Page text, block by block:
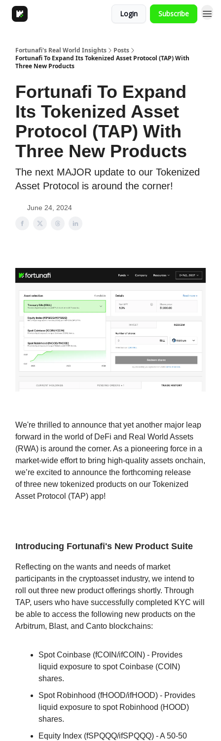
Login Subscribe
Fortunafi's Real World Insights
Posts
Fortunafi To Expand Its Tokenized Asset Protocol (TAP) With
Three New Products
Fortunafi To Expand
Its Tokenized Asset
Protocol (TAP) With
Three New Products
The next MAJOR update to our Tokenized
Asset Protocol is around the corner!
June 24, 2024
We're thrilled to announce that yet another major leap
forward in the world of DeFi and Real World Assets
(RWA) is around the corner. As a pioneering force in a
market-wide effort to bring high-quality assets onchain,
we’re excited to announce the forthcoming release
of three new tokenized products on our Tokenized
Asset Protocol (TAP) app!
Introducing Fortunafi's New Product Suite
Reflecting on the wants and needs of market
participants in the cryptoasset industry, we intend to
roll out three new product offerings shortly. Through
TAP, users who have successfully completed KYC will
be able to access the following new products on the
Arbitrum, Blast, and Canto blockchains:
Spot Coinbase (fCOIN/ifCOIN) - Provides
liquid exposure to spot Coinbase (COIN)
shares.
Spot Robinhood (fHOOD/ifHOOD) - Provides
liquid exposure to spot Robinhood (HOOD)
shares.
Equity Index (fSPQQQ/ifSPQQQ) - A 50-50